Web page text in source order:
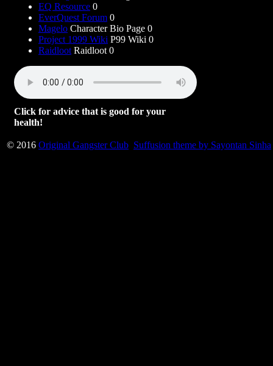
EQ Resource 0
EverQuest Forum 0
Magelo Character Bio Page 0
Project 1999 Wiki P99 Wiki 0
Raidloot Raidloot 0
Click for advice that is good for your
health!
© 2016 Original Gangster Club Suffusion theme by Sayontan Sinha